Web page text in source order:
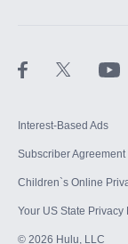
Interest-Based Ads
Subscriber Agreement
Children`s Online
Your US State Privacy
© 2026 Hulu, LLC